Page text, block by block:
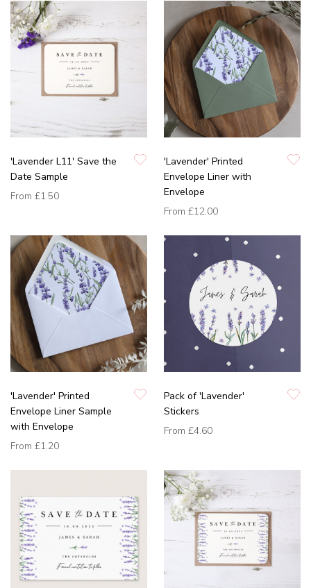
'Lavender L11' Save the
Date Sample
From £1.50
'Lavender' Printed
Envelope Liner with
Envelope
From £12.00
'Lavender' Printed
Envelope Liner Sample
with Envelope
From £1.20
Pack of 'Lavender'
Stickers
From £4.60